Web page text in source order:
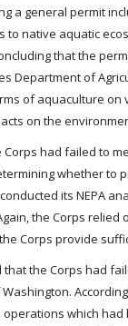
a general permit
to native aquatic
that the
Department of
of aquaculture
on the
had failed to
whether to
its NEPA
the Corps relied
Corps provide
the Corps had
operations which